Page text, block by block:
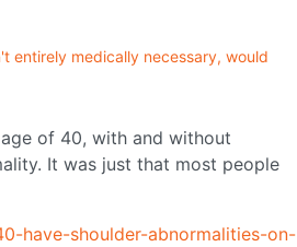
entirely medically necessary, would
of 40, with and without
It was just that most people
have-shoulder-abnormalities-on-